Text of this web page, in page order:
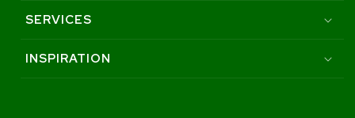
SERVICES
INSPIRATION